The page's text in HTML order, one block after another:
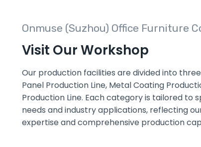
Onmuse (Suzhou) Office Furniture
Visit Our Workshop
Our production facilities are divided into
Panel Production Line, Metal Coating
Production Line. Each category is tailored to
needs and industry applications, reflecting
expertise and comprehensive production